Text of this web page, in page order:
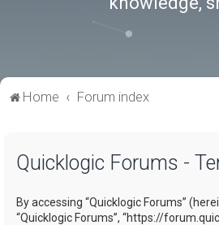
Home Forum index
Quicklogic Forums -
By accessing “Quicklogic Forums”
“Quicklogic Forums”, “https://